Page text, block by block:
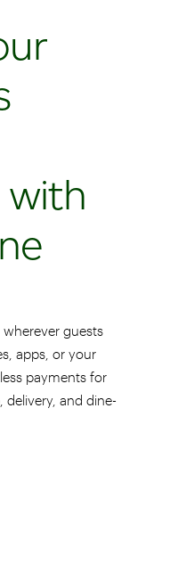
with
guests
apps, or your
payments for
and dine-